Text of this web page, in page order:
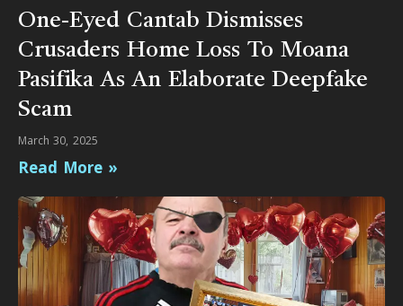
One-Eyed Cantab Dismisses
Crusaders Home Loss To Moana
Pasifika As An Elaborate Deepfake
Scam
March 30, 2025
Read More »